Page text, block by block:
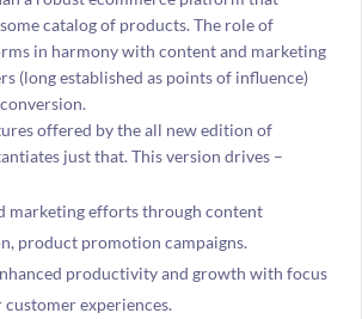
catalog of products. The role of
in harmony with content and marketing
(long established as points of influence)
offered by the all new edition of
just that. This version drives –
marketing efforts through content
product promotion campaigns.
productivity and growth with focus
experiences.